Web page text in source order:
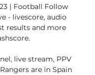
| Football Follow
- livescore, audio
results and more
live stream, PPV
are in Spain